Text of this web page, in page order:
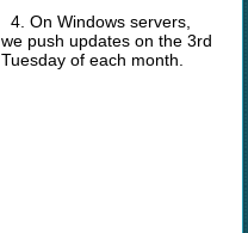
4. On Windows servers,
we push updates on the 3rd
Tuesday of each month.